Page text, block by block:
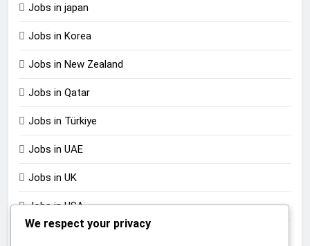
Jobs in japan
Jobs in Korea
Jobs in New Zealand
Jobs in Qatar
Jobs in Türkiye
Jobs in UAE
Jobs in UK
Jobs in USA
We respect your privacy